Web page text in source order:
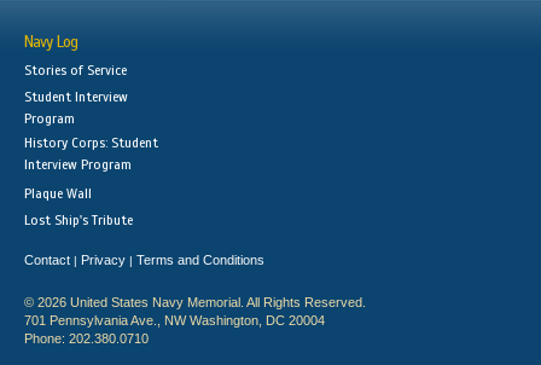
Navy Log
Stories of Service
Student Interview
Program
History Corps: Student
Interview Program
Plaque Wall
Lost Ship's Tribute
Contact | Privacy | Terms and Conditions
© 2026 United States Navy Memorial. All Rights Reserved.
701 Pennsylvania Ave., NW Washington, DC 20004
Phone: 202.380.0710